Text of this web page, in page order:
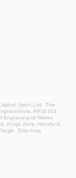
Sport Ltd. The
HP22 5EZ.
England and Wales.
Kings Acre, Hereford,
Site map